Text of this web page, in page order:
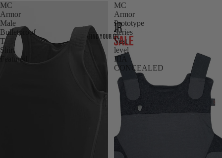
Find your fit
MC
Armor
Male
Bulletproof
T-
Shirt
Featured
MC
Armor
Prototype
Series
Vest
level
IIIA
CONCEALED